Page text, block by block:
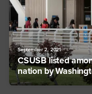
September 2, 2021
CSUSB listed
nation by